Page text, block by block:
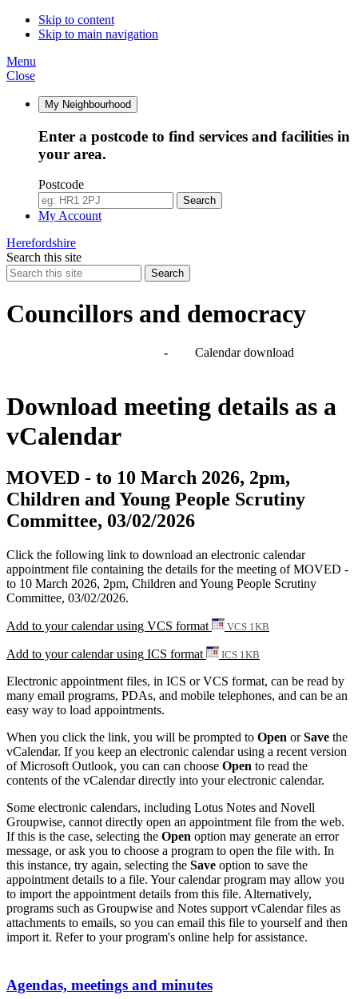
Skip to content
Skip to main navigation
Menu
Close
My Neighbourhood
Enter a postcode to find services and facilities in
your area.
Postcode
Search
My Account
Herefordshire
Search this site
Search
Councillors and democracy
Agendas, meetings and minutes- Calendar download
Download meeting details as a
vCalendar
MOVED - to 10 March 2026, 2pm,
Children and Young People Scrutiny
Committee, 03/02/2026
Click the following link to download an electronic calendar
appointment file containing the details for the meeting of MOVED -
to 10 March 2026, 2pm, Children and Young People Scrutiny
Committee, 03/02/2026.
Add to your calendar using VCS format VCS 1KB
Add to your calendar using ICS format ICS 1KB
Electronic appointment files, in ICS or VCS format, can be read by
many email programs, PDAs, and mobile telephones, and can be an
easy way to load appointments.
When you click the link, you will be prompted to Open orSave the
vCalendar. If you keep an electronic calendar using a recent version
of Microsoft Outlook, you can can choose Open to read the
contents of the vCalendar directly into your electronic calendar.
Some electronic calendars, including Lotus Notes and Novell
Groupwise, cannot directly open an appointment file from the web.
If this is the case, selecting the Open option may generate an error
message, or ask you to choose a program to open the file with. In
this instance, try again, selecting the Save option to save the
appointment details to a file. Your calendar program may allow you
to import the appointment details from this file. Alternatively,
programs such as Groupwise and Notes support vCalendar files as
attachments to emails, so you can email this file to yourself and then
import it. Refer to your program's online help for assistance.
Agendas, meetings and minutes